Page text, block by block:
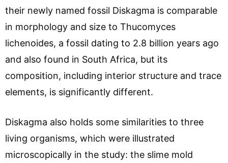
their newly named fossil Diskagma is comparable
in morphology and size to Thucomyces
lichenoides, a fossil dating to 2.8 billion years ago
and also found in South Africa, but its
composition, including interior structure and trace
elements, is significantly different.
Diskagma also holds some similarities to three
living organisms, which were illustrated
microscopically in the study: the slime mold